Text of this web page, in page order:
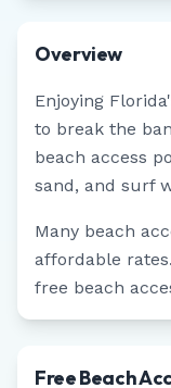
Overview
Enjoying Florida
to break the
beach access
sand, and surf
Many beach
affordable
free beach
Free Beach